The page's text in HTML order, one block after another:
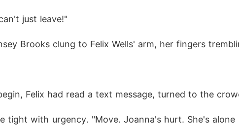
just leave!"
Brooks clung to Felix Wells' arm, her fingers
Felix had read a text message, turned to the
tight with urgency. "Move. Joanna's hurt. She's